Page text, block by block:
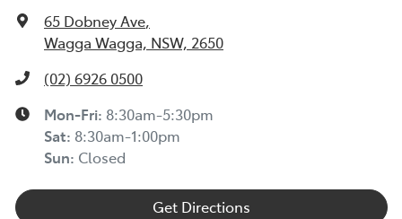
65 Dobney Ave,
Wagga Wagga, NSW, 2650
(02) 6926 0500
Mon-Fri: 8:30am-5:30pm
Sat: 8:30am-1:00pm
Sun: Closed
Get Directions